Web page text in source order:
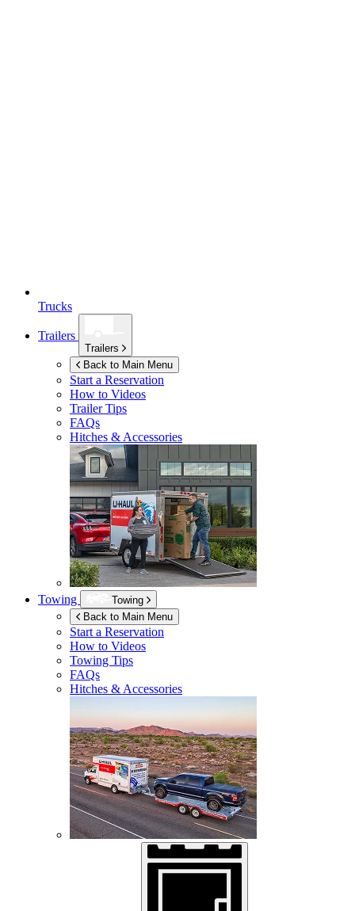
Trucks
Trailers
Trailers
Back to Main Menu
Start a Reservation
How to Videos
Trailer Tips
FAQs
Hitches & Accessories
Towing
Towing
Back to Main Menu
Start a Reservation
How to Videos
Towing Tips
FAQs
Hitches & Accessories